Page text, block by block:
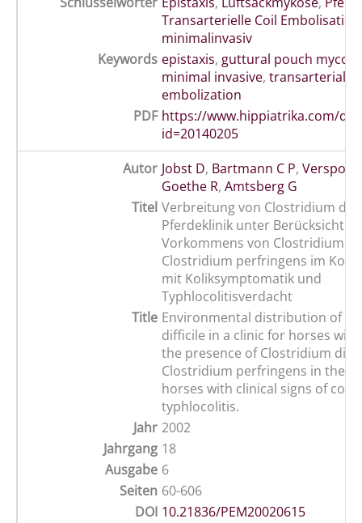
Transarterielle Coil Embolisation
minimalinvasiv
Keywords epistaxis, guttural pouch
minimal invasive, transarterial
embolization
PDF https://www.hippiatrika.com/
id=20140205
Autor Jobst D, Bartmann C P, Verspohl
Goethe R, Amtsberg G
Titel Verbreitung von Clostridium
Pferdeklinik unter
Vorkommens von Clostridium
Clostridium perfringens im Kot
mit Koliksymptomatik und
Typhlocolitisverdacht
Title Environmental distribution of
difficile in a clinic for horses
the presence of Clostridium
Clostridium perfringens in the
horses with clinical signs of colic
typhlocolitis.
Jahr 2002
Jahrgang 18
Ausgabe 6
Seiten 60-606
DOI 10.21836/PEM20020615